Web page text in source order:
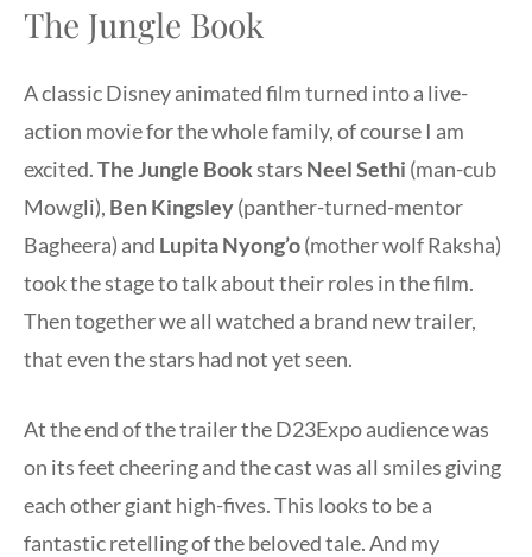
The Jungle Book
A classic Disney animated film turned into a live-
action movie for the whole family, of course I am
excited.The Jungle Bookstars Neel Sethi (man-cub
Mowgli), Ben Kingsley(panther-turned-mentor
Bagheera) and Lupita Nyong’o(mother wolf Raksha)
took the stage to talk about their roles in the film.
Then together we all watched a brand new trailer,
that even the stars had not yet seen.
At the end of the trailer the D23Expo audience was
on its feet cheering and the cast was all smiles giving
each other giant high-fives. This looks to be a
fantastic retelling of the beloved tale. And my